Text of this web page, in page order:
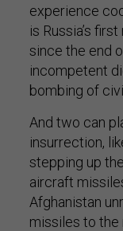
experience
is Russia’s
since the end
incompetent
bombing of
And two can
insurrection,
stepping up
aircraft
Afghanistan
missiles to the